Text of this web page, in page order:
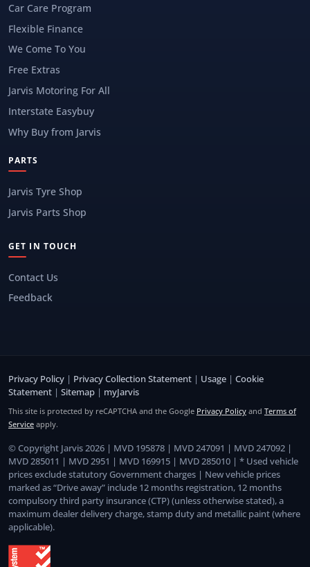
Car Care Program
Flexible Finance
We Come To You
Free Extras
Jarvis Motoring For All
Interstate Easybuy
Why Buy from Jarvis
PARTS
Jarvis Tyre Shop
Jarvis Parts Shop
GET IN TOUCH
Contact Us
Feedback
Privacy Policy | Privacy Collection Statement | Usage | Cookie
Statement | Sitemap | myJarvis
This site is protected by reCAPTCHA and the Google Privacy Policy and Terms of
Service apply.
© Copyright Jarvis 2026 | MVD 195878 | MVD 247091 | MVD 247092 |
MVD 285011 | MVD 2951 | MVD 169915 | MVD 285010 | * Used vehicle
prices exclude statutory Government charges | New vehicle prices
marked as “Drive away” include 12 months registration, 12 months
compulsory third party insurance (CTP) (unless otherwise stated), a
maximum dealer delivery charge, stamp duty and metallic paint (where
applicable).